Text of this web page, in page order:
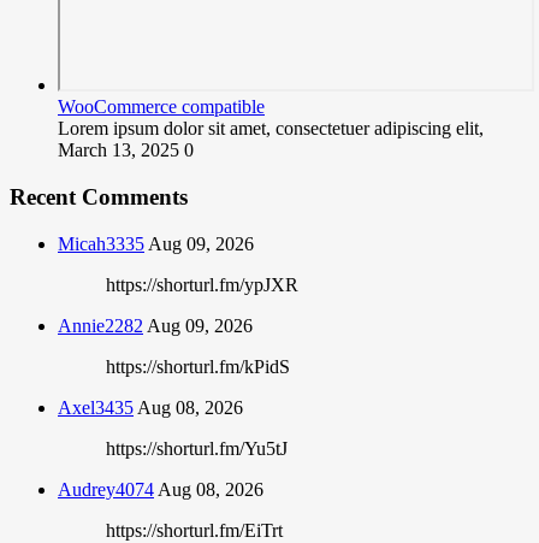
WooCommerce compatible
Lorem ipsum dolor sit amet, consectetuer adipiscing elit,
March 13, 2025 0
Recent Comments
Micah3335 Aug 09, 2026
https://shorturl.fm/ypJXR
Annie2282 Aug 09, 2026
https://shorturl.fm/kPidS
Axel3435 Aug 08, 2026
https://shorturl.fm/Yu5tJ
Audrey4074 Aug 08, 2026
https://shorturl.fm/EiTrt